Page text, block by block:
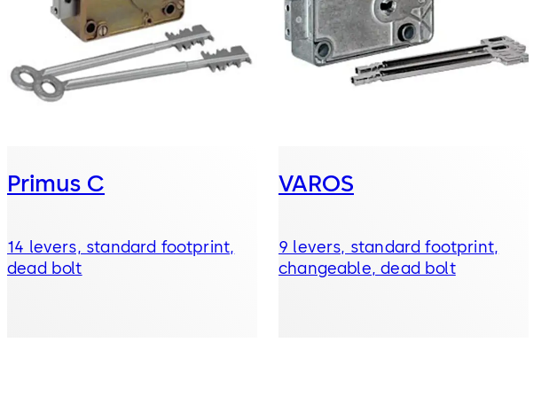
Primus C
14 levers, standard footprint,
dead bolt
VAROS
9 levers, standard footprint,
changeable, dead bolt